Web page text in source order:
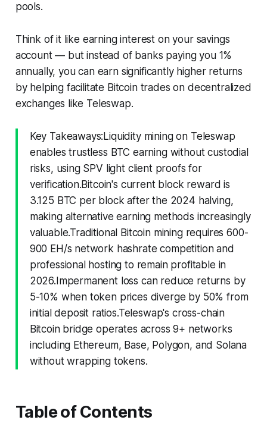
pools.
Think of it like earning interest on your savings
account — but instead of banks paying you 1%
annually, you can earn significantly higher returns
by helping facilitate Bitcoin trades on decentralized
exchanges like Teleswap.
Key Takeaways:Liquidity mining on Teleswap
enables trustless BTC earning without custodial
risks, using SPV light client proofs for
verification.Bitcoin's current block reward is
3.125 BTC per block after the 2024 halving,
making alternative earning methods increasingly
valuable.Traditional Bitcoin mining requires 600-
900 EH/s network hashrate competition and
professional hosting to remain profitable in
2026.Impermanent loss can reduce returns by
5-10% when token prices diverge by 50% from
initial deposit ratios.Teleswap's cross-chain
Bitcoin bridge operates across 9+ networks
including Ethereum, Base, Polygon, and Solana
without wrapping tokens.
Table of Contents